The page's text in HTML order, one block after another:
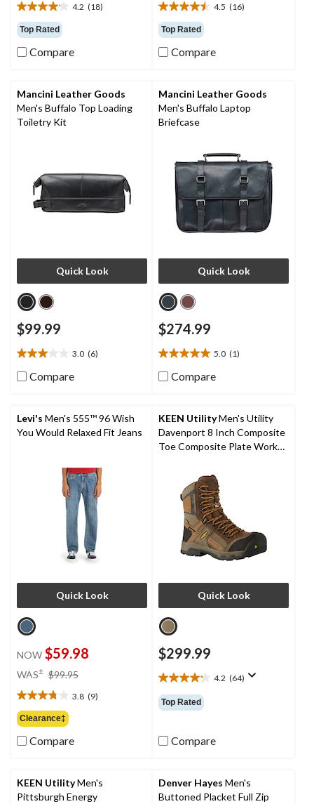
4.2 (18)
4.2
out
of
5
reviews
Top Rated
Compare
4.5 (16)
4.5
out
of
5
reviews
Top Rated
Compare
Mancini Leather Goods
Men's Buffalo Top Loading
Toiletry Kit
Quick Look
$99.99
3.0 (6)
3.0
out
stars.
6
reviews
Compare
Mancini Leather Goods
Men's Buffalo Laptop
Briefcase
Quick Look
$274.99
5.0 (1)
5.0
out
stars.
1
review
Compare
Levi's Men's 555™ 96 Wish
You Would Relaxed Fit Jeans
Quick Look
NOW $59.98
WAS± $99.95
$99.95
3.8 (9)
3.8
out
of
5
reviews
Clearance‡
Compare
KEEN UtilityMen's Utility
Davenport 8 Inch Composite
Toe Composite Plate Work
Quick Look
$299.99
4.2 (64)
4.2
out
of
stars.
Top Rated
Compare
KEEN UtilityMen's
Pittsburgh Energy
Denver Hayes Men's
Buttoned Placket Full Zip